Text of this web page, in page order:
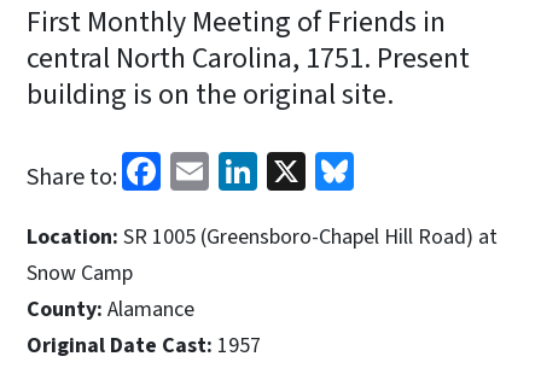
First Monthly Meeting of Friends in
central North Carolina, 1751. Present
building is on the original site.
Share to: Facebook
EmailLinkedIn
X
Location: SR 1005 (Greensboro-Chapel Hill Road) at
Snow Camp
County: Alamance
Original Date Cast: 1957